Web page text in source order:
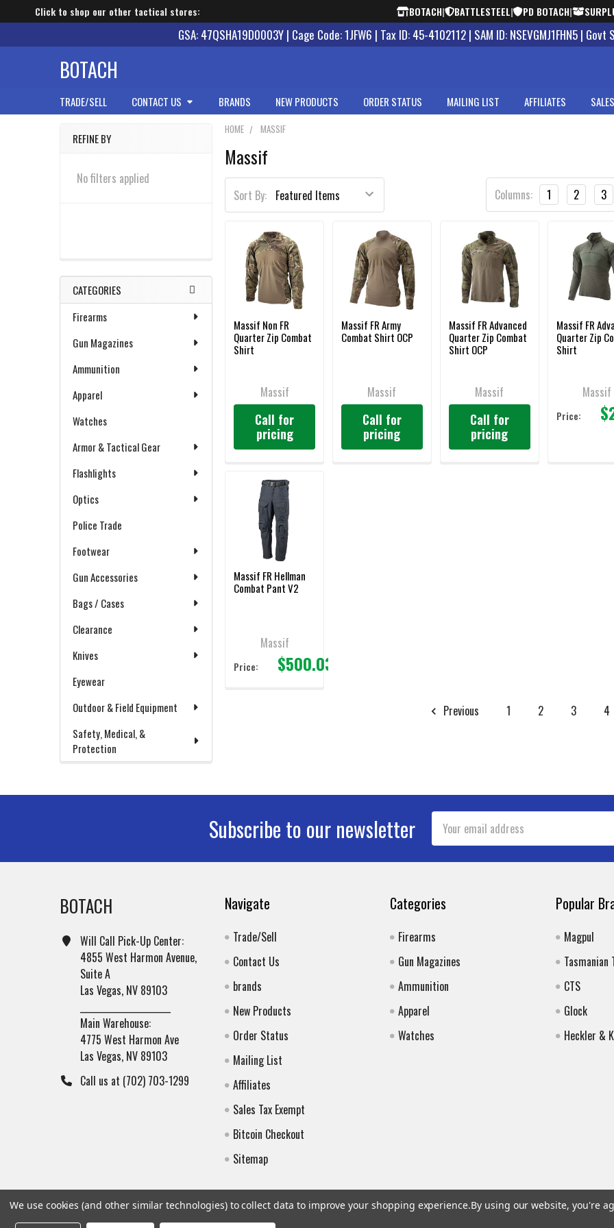
Click to shop our other tactical stores: BOTACH| BATTLESTEEL| PD BOTACH|
GSA: 47QSHA19D0003Y | Cage Code: 1JFW6 | Tax ID: 45-4102112 | SAM ID: NSEVGMJ1FHN5 | Govt
BOTACH
TRADE/SELL CONTACT US BRANDS NEW PRODUCTS ORDER STATUS MAILING LIST AFFILIATES
REFINE BY
No filters applied
CATEGORIES
Firearms
Gun Magazines
Ammunition
Apparel
Watches
Armor & Tactical Gear
Flashlights
Optics
Police Trade
Footwear
Gun Accessories
Bags / Cases
Clearance
Knives
Eyewear
Outdoor & Field Equipment
Safety, Medical, &
Protection
HOME MASSIF
Massif
Sort By: Columns: 1 2 3
Massif Non FR
Quarter Zip Combat
Shirt
Massif
Call for
pricing
Massif FR Army
Combat Shirt OCP
Massif
Call for
pricing
Massif FR Advanced
Quarter Zip Combat
Shirt OCP
Massif
Call for
pricing
Massif FR
Quarter Zip
Shirt
Massif
Price:
Massif FR Hellman
Combat Pant V2
Massif
Price: $500.03
Previous 1 2 3 4
Subscribe to our newsletter
Email
Address
BOTACH
Will Call Pick-Up Center:
4855 West Harmon Avenue,
Suite A
Las Vegas, NV 89103
Main Warehouse:
4775 West Harmon Ave
Las Vegas, NV 89103
Call us at (702) 703-1299
Navigate
Trade/Sell
Contact Us
brands
New Products
Order Status
Mailing List
Affiliates
Sales Tax Exempt
Bitcoin Checkout
Sitemap
Categories
Firearms
Gun Magazines
Ammunition
Apparel
Watches
Popular
Magpul
Tasmanian
CTS
Glock
Heckler &
We use cookies (and other similar technologies) to collect data to improve your shopping experience.By using our website, you're